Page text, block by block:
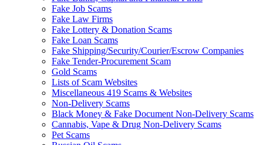
Fake Job Scams
Fake Law Firms
Fake Lottery & Donation Scams
Fake Loan Scams
Fake Shipping/Security/Courier/Escrow Companies
Fake Tender-Procurement Scam
Gold Scams
Lists of Scam Websites
Miscellaneous 419 Scams & Websites
Non-Delivery Scams
Black Money & Fake Document Non-Delivery Scams
Cannabis, Vape & Drug Non-Delivery Scams
Pet Scams